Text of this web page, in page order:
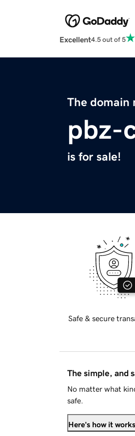
Excellent4.5 out of 5
The domain
pbz-
is for sale!
Safe & secure
The simple, and
No matter what
safe.
Here's how it works